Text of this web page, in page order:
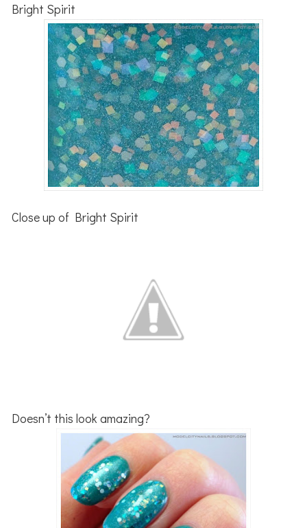
Bright Spirit
Close up of Bright Spirit
Doesn’t this look amazing?